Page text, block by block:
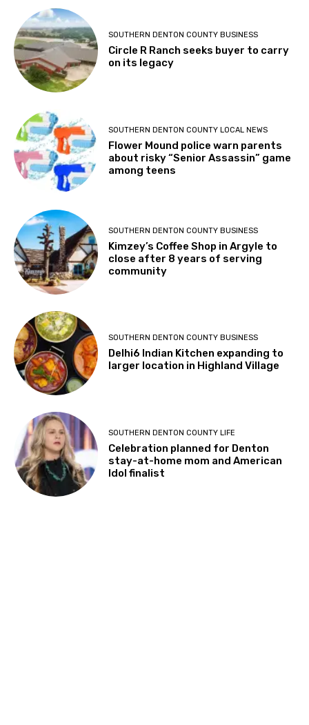
SOUTHERN DENTON COUNTY BUSINESS
Circle R Ranch seeks buyer to carry
on its legacy
SOUTHERN DENTON COUNTY LOCAL NEWS
Flower Mound police warn parents
about risky “Senior Assassin” game
among teens
SOUTHERN DENTON COUNTY BUSINESS
Kimzey’s Coffee Shop in Argyle to
close after 8 years of serving
community
SOUTHERN DENTON COUNTY BUSINESS
Delhi6 Indian Kitchen expanding to
larger location in Highland Village
SOUTHERN DENTON COUNTY LIFE
Celebration planned for Denton
stay-at-home mom and American
Idol finalist